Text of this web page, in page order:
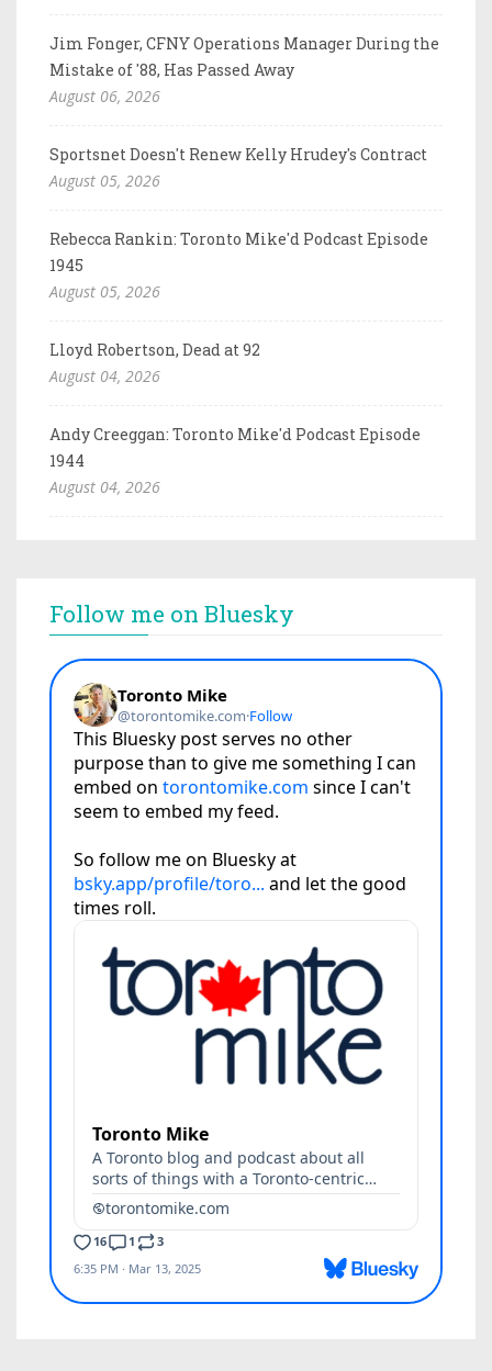
Jim Fonger, CFNY Operations Manager During the
Mistake of '88, Has Passed Away
August 06, 2026
Sportsnet Doesn't Renew Kelly Hrudey's Contract
August 05, 2026
Rebecca Rankin: Toronto Mike'd Podcast Episode
1945
August 05, 2026
Lloyd Robertson, Dead at 92
August 04, 2026
Andy Creeggan: Toronto Mike'd Podcast Episode
1944
August 04, 2026
Follow me on Bluesky